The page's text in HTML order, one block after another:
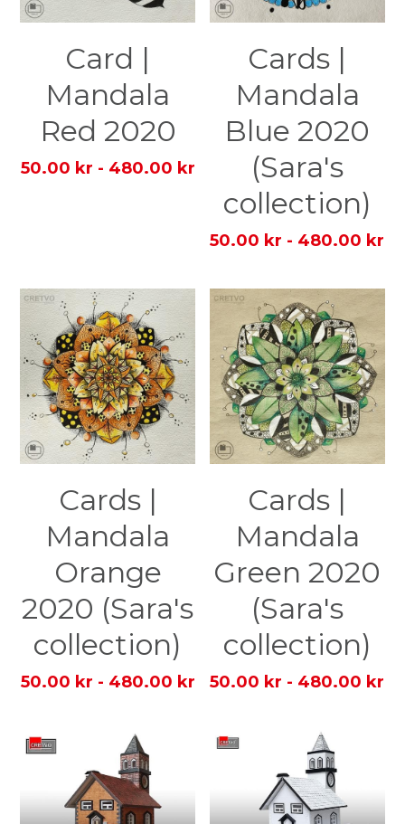
Card |
Mandala
Red 2020
50.00 kr - 480.00 kr
Cards |
Mandala
Blue 2020
(Sara's
collection)
50.00 kr - 480.00 kr
Cards |
Mandala
Orange
2020 (Sara's
collection)
50.00 kr - 480.00 kr
Cards |
Mandala
Green 2020
(Sara's
collection)
50.00 kr - 480.00 kr